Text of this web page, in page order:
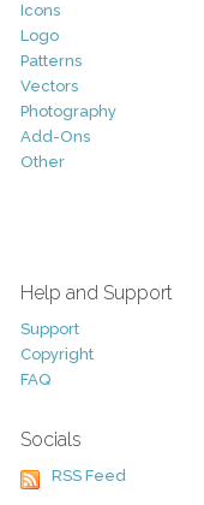
Icons
Logo
Patterns
Vectors
Photography
Add-Ons
Other
Help and Support
Support
Copyright
FAQ
Socials
RSS Feed